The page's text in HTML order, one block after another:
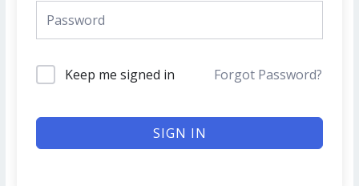
Keep me signed in Forgot Password?
SIGN IN